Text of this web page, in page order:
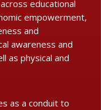
educational
empowerment,
and
awareness and
as physical and
as a conduit to